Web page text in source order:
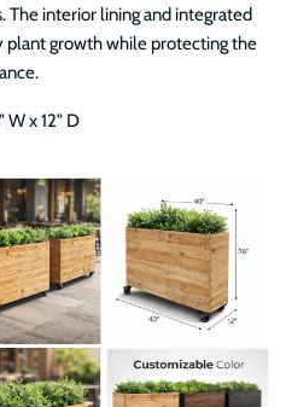
The interior lining and integrated
plant growth while protecting the
x 12" D